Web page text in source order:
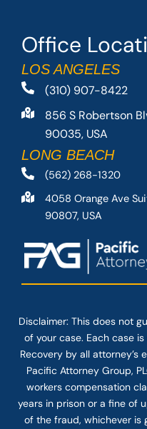
Office
LOS ANGELES
(310) 907-8422
856 S Robertson
90035, USA
LONG BEACH
(562) 268-1320
4058 Orange Ave
90807, USA
Disclaimer: This does not
of your case. Each case
Recovery by all attorney’s
Pacific Attorney Group,
workers compensation
years in prison or a fine of
of the fraud, whichever is